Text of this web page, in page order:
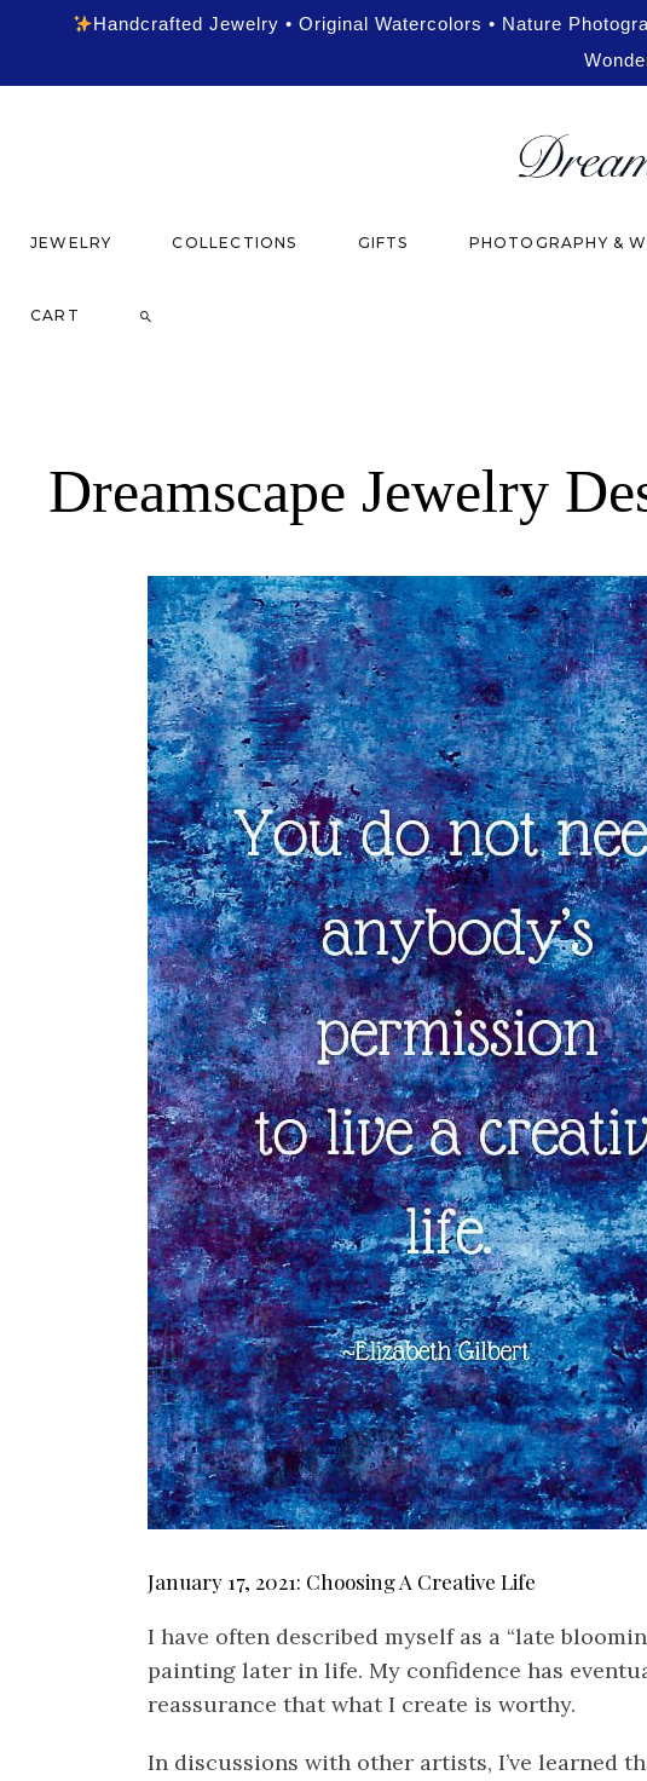
Handcrafted Jewelry • Original Watercolors • Nature
JEWELRY COLLECTIONS GIFTS PHOTOGRAPHY &
CART
Dreamscape Jewelry
January 17, 2021: Choosing A Creative Life
I have often described myself as a “late
painting later in life. My confidence has
reassurance that what I create is worthy.
In discussions with other artists, I’ve learned